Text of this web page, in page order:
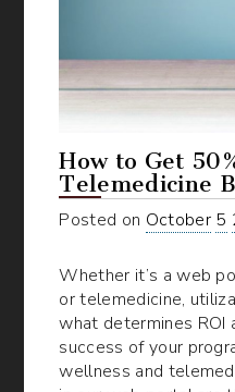
How to Get
Telemedicine
Posted on October 5
Whether it’s a web
or telemedicine,
what determines ROI
success of your
wellness and